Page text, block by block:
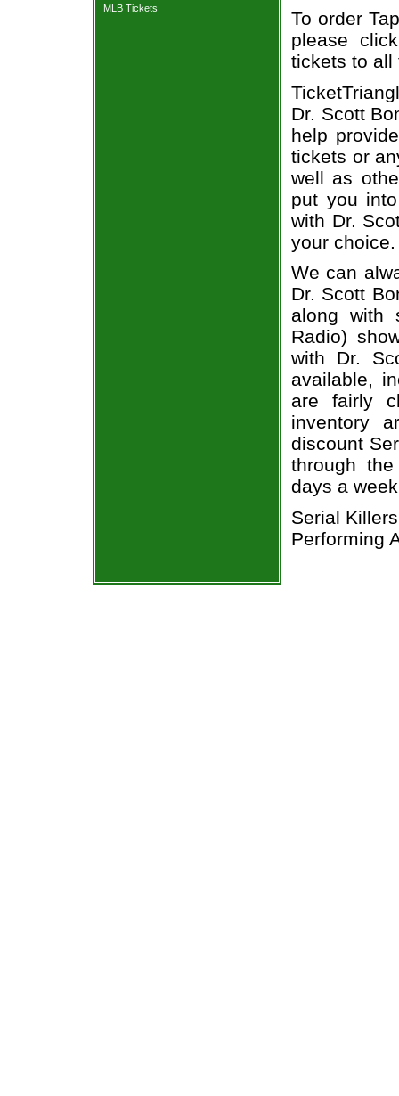
MLB Tickets
To order
please
tickets to all
Dr. Scott
help
tickets or
well as
put you
with Dr.
your choice.
We can
Dr. Scott
along with
Radio)
with Dr.
available,
are fairly
inventory
discount
through
days a
Serial
Performing